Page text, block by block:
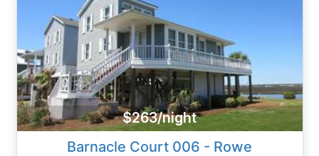
$263/night
Barnacle Court 006 - Rowe